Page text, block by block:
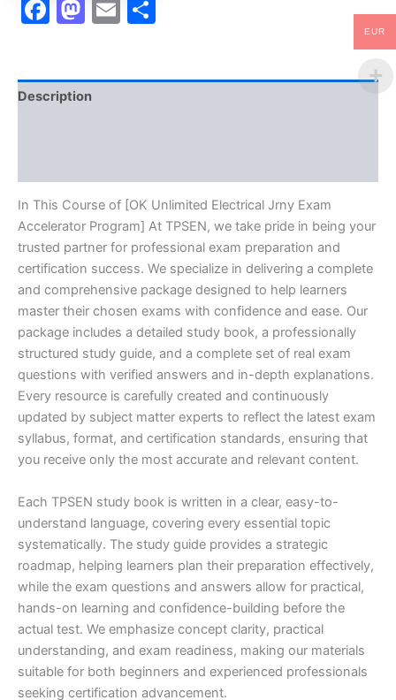
Facebook
Mastodon
Email
Description
In This Course of [OK Unlimited Electrical Jrny Exam
Accelerator Program] At TPSEN, we take pride in being your
trusted partner for professional exam preparation and
certification success. We specialize in delivering a complete
and comprehensive package designed to help learners
master their chosen exams with confidence and ease. Our
package includes a detailed study book, a professionally
structured study guide, and a complete set of real exam
questions with verified answers and in-depth explanations.
Every resource is carefully created and continuously
updated by subject matter experts to reflect the latest exam
syllabus, format, and certification standards, ensuring that
you receive only the most accurate and relevant content.
Each TPSEN study book is written in a clear, easy-to-
understand language, covering every essential topic
systematically. The study guide provides a strategic
roadmap, helping learners plan their preparation effectively,
while the exam questions and answers allow for practical,
hands-on learning and confidence-building before the
actual test. We emphasize concept clarity, practical
understanding, and exam readiness, making our materials
suitable for both beginners and experienced professionals
seeking certification advancement.
EUR